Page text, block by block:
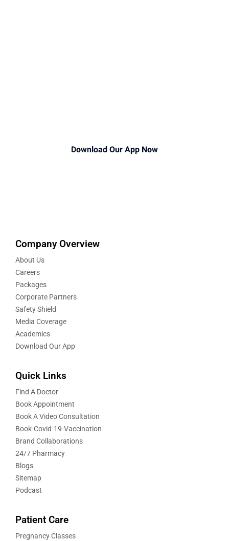
Download Our App Now
Company Overview
About Us
Careers
Packages
Corporate Partners
Safety Shield
Media Coverage
Academics
Download Our App
Quick Links
Find A Doctor
Book Appointment
Book A Video Consultation
Book-Covid-19-Vaccination
Brand Collaborations
24/7 Pharmacy
Blogs
Sitemap
Podcast
Patient Care
Pregnancy Classes